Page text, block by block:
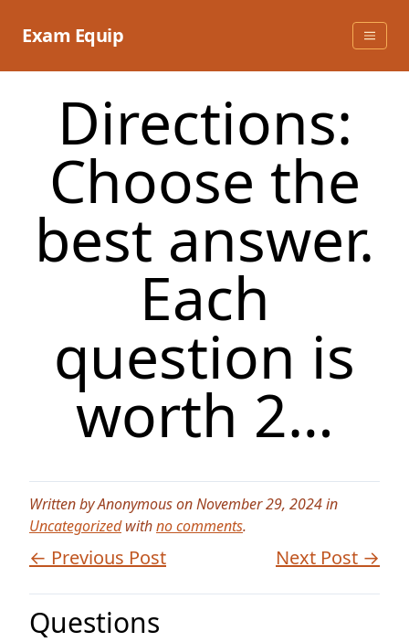
Exam Equip
Directions:
Choose the
best answer.
Each
question is
worth 2…
Written by Anonymous on November 29, 2024 in
Uncategorizedwithno comments.
← Previous Post Next Post →
Questions